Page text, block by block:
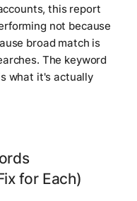
this report
not because
broad match is
The keyword
what it's actually
for Each)